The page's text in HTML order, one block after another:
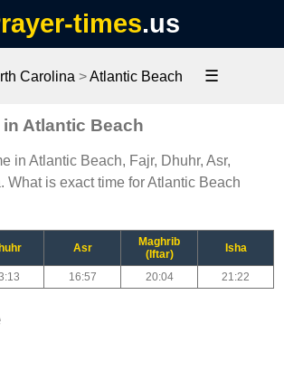
times.us
Carolina >Atlantic Beach ☰
Atlantic Beach
in Atlantic Beach, Fajr, Dhuhr, Asr,
What is exact time for Atlantic Beach
Asr
Maghrib
(Iftar)
Isha
16:57 20:04 21:22